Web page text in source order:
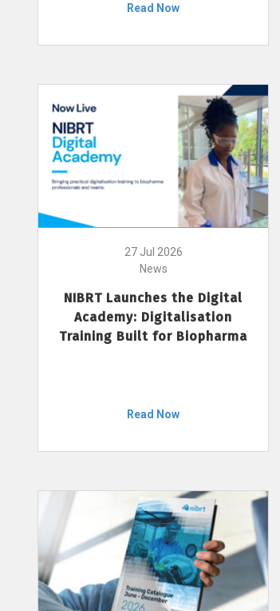
Read Now
27 Jul 2026
News
NIBRT Launches the Digital
Academy: Digitalisation
Training Built for Biopharma
Read Now